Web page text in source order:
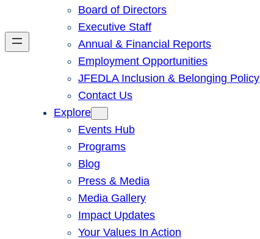
Board of Directors
Executive Staff
Annual & Financial Reports
Employment Opportunities
JFEDLA Inclusion & Belonging Policy
Contact Us
Explore
Events Hub
Programs
Blog
Press & Media
Media Gallery
Impact Updates
Your Values In Action